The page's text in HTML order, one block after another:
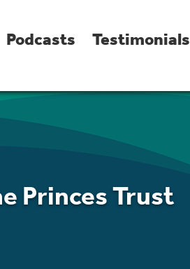
Podcasts Testimonials
Princes Trust